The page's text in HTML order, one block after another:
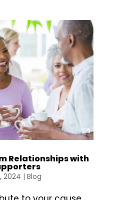
Relationships with
2024 | Blog